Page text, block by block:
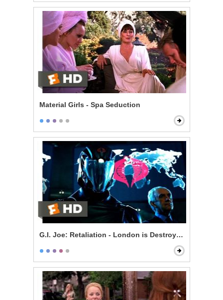
Material Girls - Spa Seduction
G.I. Joe: Retaliation - London is Destroyed